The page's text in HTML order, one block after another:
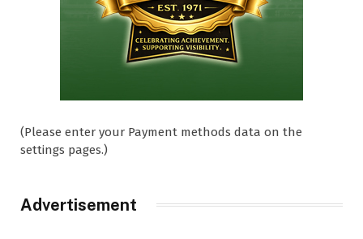
(Please enter your Payment methods data on the
settings pages.)
Advertisement